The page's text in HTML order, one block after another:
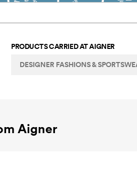
PRODUCTS CARRIED ATAIGNER
DESIGNER FASHIONS &
Aigner